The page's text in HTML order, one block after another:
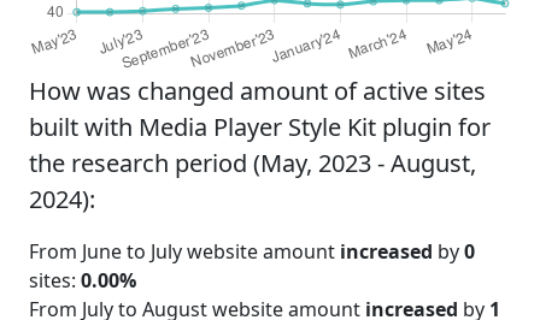
How was changed amount of active sites
built with Media Player Style Kit plugin for
the research period (May, 2023 - August,
2024):
From June to July website amount increased by0
sites: 0.00%
From July to August website amount increased by 1